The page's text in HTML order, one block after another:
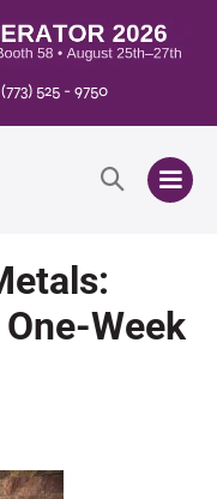
525 - 9750
Week